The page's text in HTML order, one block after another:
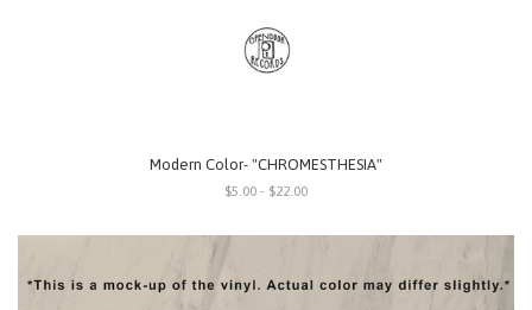
Modern Color- "CHROMESTHESIA"
$5.00 - $22.00